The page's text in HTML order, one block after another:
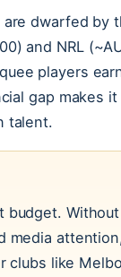
dwarfed by
and NRL
players
gap makes
talent.
budget.
media
clubs like